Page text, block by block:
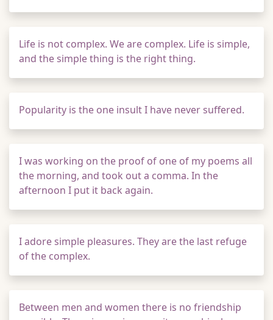
Life is not complex. We are complex. Life is simple,
and the simple thing is the right thing.
Popularity is the one insult I have never suffered.
I was working on the proof of one of my poems all
the morning, and took out a comma. In the
afternoon I put it back again.
I adore simple pleasures. They are the last refuge
of the complex.
Between men and women there is no friendship